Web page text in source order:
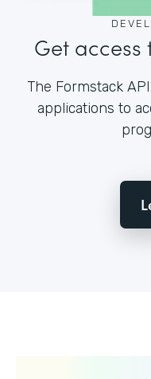
Get access
The Formstack
applications to